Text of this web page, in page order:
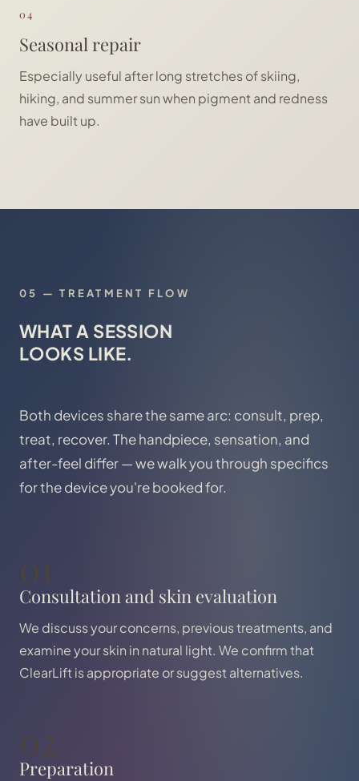
04
Seasonal repair
Especially useful after long stretches of skiing,
hiking, and summer sun when pigment and redness
have built up.
05 —TREATMENT FLOW
WHAT A SESSION
LOOKS LIKE.
Both devices share the same arc: consult, prep,
treat, recover. The handpiece, sensation, and
after-feel differ — we walk you through specifics
for the device you're booked for.
01
Consultation and skin evaluation
We discuss your concerns, previous treatments, and
examine your skin in natural light. We confirm that
ClearLift is appropriate or suggest alternatives.
02
Preparation